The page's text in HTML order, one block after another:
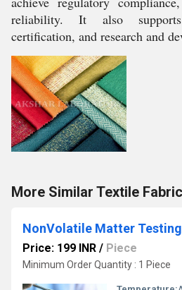
reliability. It also
certification, and research and
More Similar Textile
NonVolatile Matter
Price: 199 INR / Piece
Minimum Order Quantity : 1 Piece